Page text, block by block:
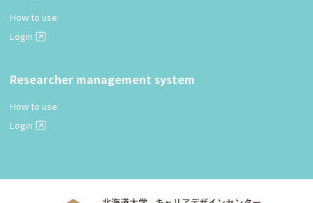
How to use
Login
Researcher management system
How to use
Login